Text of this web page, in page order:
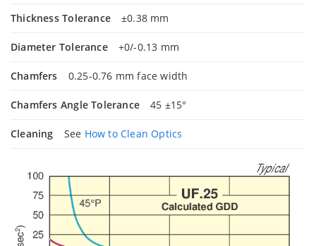
Thickness Tolerance ±0.38 mm
Diameter Tolerance +0/-0.13 mm
Chamfers 0.25-0.76 mm face width
Chamfers Angle Tolerance 45 ±15°
Cleaning See How to Clean Optics